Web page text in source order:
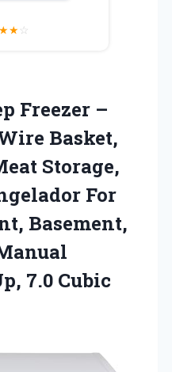
★★☆
Freezer –
Basket,
Storage,
For
Basement,
7.0 Cubic